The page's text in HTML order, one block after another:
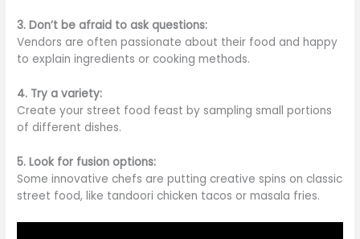
3. Don’t be afraid to ask questions:
Vendors are often passionate about their food and happy
to explain ingredients or cooking methods.
4. Try a variety:
Create your street food feast by sampling small portions
of different dishes.
5. Look for fusion options:
Some innovative chefs are putting creative spins on classic
street food, like tandoori chicken tacos or masala fries.